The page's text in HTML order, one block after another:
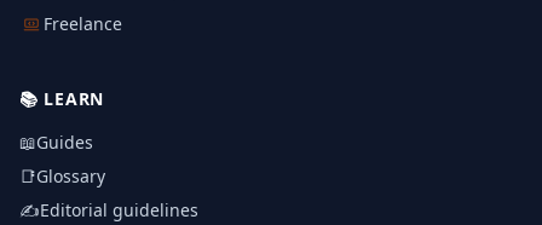
Freelance
📚 LEARN
📖Guides
📑Glossary
✍️Editorial guidelines